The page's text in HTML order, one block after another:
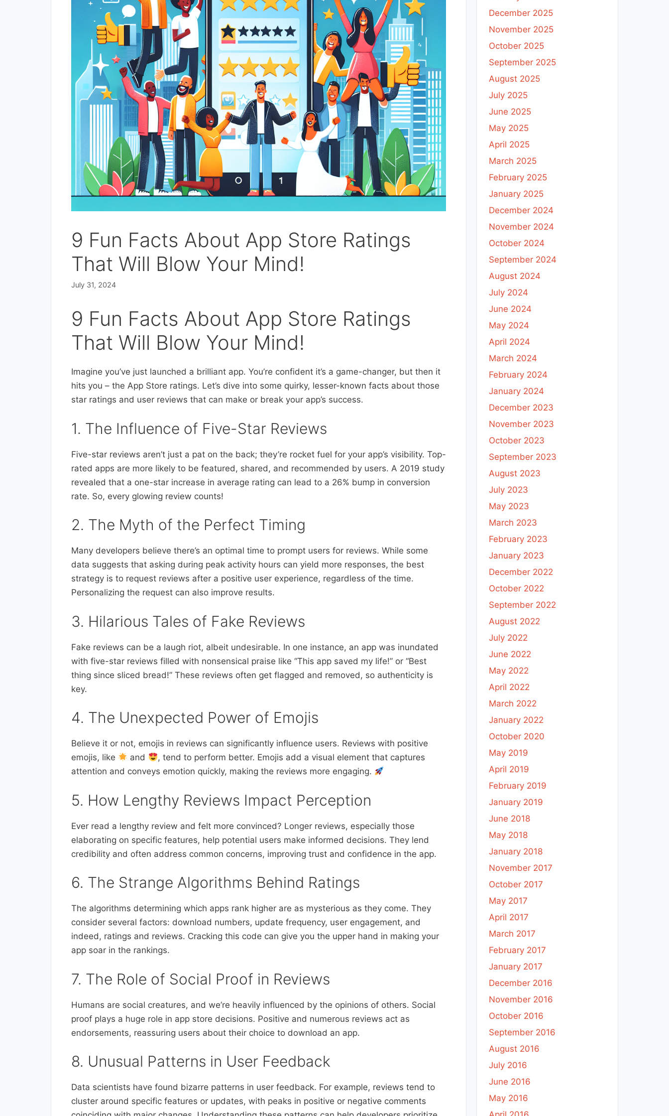
9 Fun Facts About App Store Ratings
That Will Blow Your Mind!
July 31, 2024
9 Fun Facts About App Store Ratings
That Will Blow Your Mind!
Imagine you’ve just launched a brilliant app. You’re confident it’s a game-changer, but then it
hits you – the App Store ratings. Let’s dive into some quirky, lesser-known facts about those
star ratings and user reviews that can make or break your app’s success.
1. The Influence of Five-Star Reviews
Five-star reviews aren’t just a pat on the back; they’re rocket fuel for your app’s visibility. Top-
rated apps are more likely to be featured, shared, and recommended by users. A 2019 study
revealed that a one-star increase in average rating can lead to a 26% bump in conversion
rate. So, every glowing review counts!
2. The Myth of the Perfect Timing
Many developers believe there’s an optimal time to prompt users for reviews. While some
data suggests that asking during peak activity hours can yield more responses, the best
strategy is to request reviews after a positive user experience, regardless of the time.
Personalizing the request can also improve results.
3. Hilarious Tales of Fake Reviews
Fake reviews can be a laugh riot, albeit undesirable. In one instance, an app was inundated
with five-star reviews filled with nonsensical praise like “This app saved my life!” or “Best
thing since sliced bread!” These reviews often get flagged and removed, so authenticity is
key.
4. The Unexpected Power of Emojis
Believe it or not, emojis in reviews can significantly influence users. Reviews with positive
emojis, like
and
, tend to perform better. Emojis add a visual element that captures
attention and conveys emotion quickly, making the reviews more engaging.
5. How Lengthy Reviews Impact Perception
Ever read a lengthy review and felt more convinced? Longer reviews, especially those
elaborating on specific features, help potential users make informed decisions. They lend
credibility and often address common concerns, improving trust and confidence in the app.
6. The Strange Algorithms Behind Ratings
The algorithms determining which apps rank higher are as mysterious as they come. They
consider several factors: download numbers, update frequency, user engagement, and
indeed, ratings and reviews. Cracking this code can give you the upper hand in making your
app soar in the rankings.
7. The Role of Social Proof in Reviews
Humans are social creatures, and we’re heavily influenced by the opinions of others. Social
proof plays a huge role in app store decisions. Positive and numerous reviews act as
endorsements, reassuring users about their choice to download an app.
8. Unusual Patterns in User Feedback
Data scientists have found bizarre patterns in user feedback. For example, reviews tend to
cluster around specific features or updates, with peaks in positive or negative comments
December 2025
November 2025
October 2025
September 2025
August 2025
July 2025
June 2025
May 2025
April 2025
March 2025
February 2025
January 2025
December 2024
November 2024
October 2024
September 2024
August 2024
July 2024
June 2024
May 2024
April 2024
March 2024
February 2024
January 2024
December 2023
November 2023
October 2023
September 2023
August 2023
July 2023
May 2023
March 2023
February 2023
January 2023
December 2022
October 2022
September 2022
August 2022
July 2022
June 2022
May 2022
April 2022
March 2022
January 2022
October 2020
May 2019
April 2019
February 2019
January 2019
June 2018
May 2018
January 2018
November 2017
October 2017
May 2017
April 2017
March 2017
February 2017
January 2017
December 2016
November 2016
October 2016
September 2016
August 2016
July 2016
June 2016
May 2016